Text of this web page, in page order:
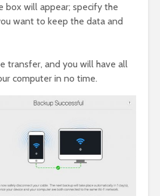
box will appear; specify the
want to keep the data and
transfer, and you will have all
computer in no time.